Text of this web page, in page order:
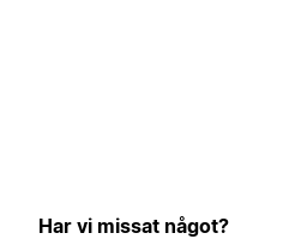
Har vi missat något?